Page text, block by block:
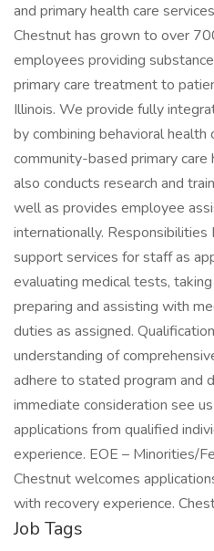
and primary health care
Chestnut has grown to over
employees providing
primary care treatment to
Illinois. We provide fully
by combining behavioral health
community-based primary
also conducts research and
well as provides employee
internationally. Responsibilities
support services for staff as
evaluating medical tests,
preparing and assisting with
duties as assigned.
understanding of
adhere to stated program and
immediate consideration see
applications from qualified
experience. EOE – Minorities/
Chestnut welcomes
with recovery experience.
Job Tags